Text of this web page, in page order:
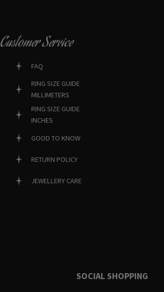
Customer Service
FAQ
RING SIZE GUIDE
MILLIMETERS
RING SIZE GUIDE
INCHES
GOOD TO KNOW
RETURN POLICY
JEWELLERY CARE
SOCIAL SHOPPING